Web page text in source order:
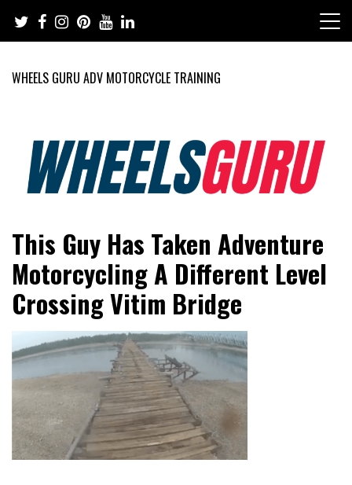
content
WHEELS GURU ADV MOTORCYCLE TRAINING
Wheels Guru
Motorcycles and Cars
This Guy Has Taken Adventure
Motorcycling A Different Level
Crossing Vitim Bridge